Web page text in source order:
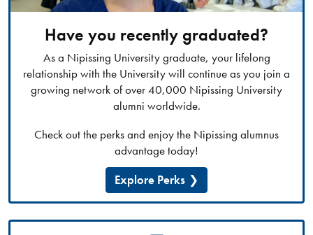
Have you recently graduated?
As a Nipissing University graduate, your lifelong
relationship with the University will continue as you join a
growing network of over 40,000 Nipissing University
alumni worldwide.
Check out the perks and enjoy the Nipissing alumnus
advantage today!
Explore Perks